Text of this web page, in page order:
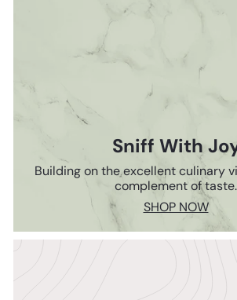
Sniff With
Building on the excellent culinary
complement of taste.
SHOP NOW